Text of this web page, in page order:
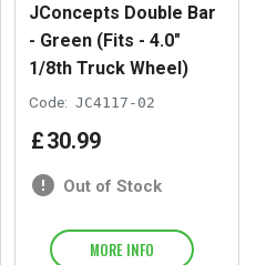
JConcepts Double Bar
- Green (Fits - 4.0"
1/8th Truck Wheel)
Code: JC4117-02
£30.99
Out of Stock
MORE INFO